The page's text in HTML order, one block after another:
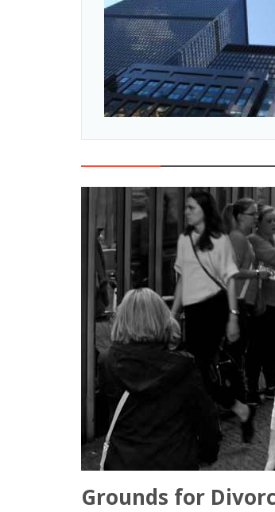
Grounds for